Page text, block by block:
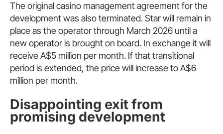
The original casino management agreement for the
development was also terminated. Star will remain in
place as the operator through March 2026 until a
new operator is brought on board. In exchange it will
receive A$5 million per month. If that transitional
period is extended, the price will increase to A$6
million per month.
Disappointing exit from
promising development